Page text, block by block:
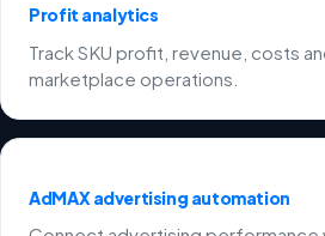
Profit analytics
Track SKU profit, revenue, costs
marketplace operations.
AdMAX advertising automation